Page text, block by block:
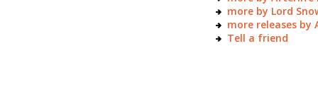
more by Lord
more releases by
Tell a friend